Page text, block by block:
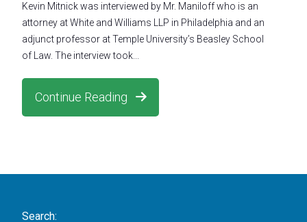
Kevin Mitnick was interviewed by Mr. Maniloff who is an
attorney at White and Williams LLP in Philadelphia and an
adjunct professor at Temple University’s Beasley School
of Law. The interview took...
Continue Reading
Search: